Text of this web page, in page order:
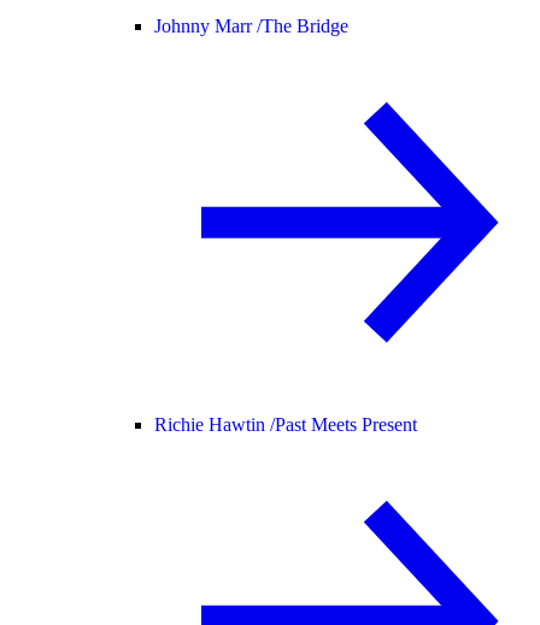
Johnny Marr /The Bridge
Richie Hawtin /Past Meets Present